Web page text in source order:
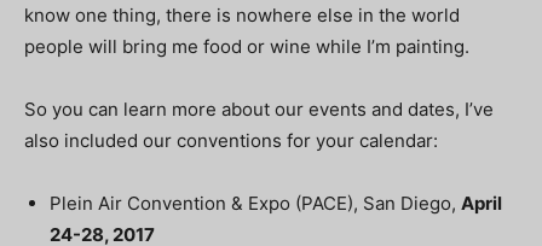
know one thing, there is nowhere else in the world
people will bring me food or wine while I’m painting.
So you can learn more about our events and dates, I’ve
also included our conventions for your calendar:
Plein Air Convention & Expo (PACE), San Diego, April
24-28, 2017